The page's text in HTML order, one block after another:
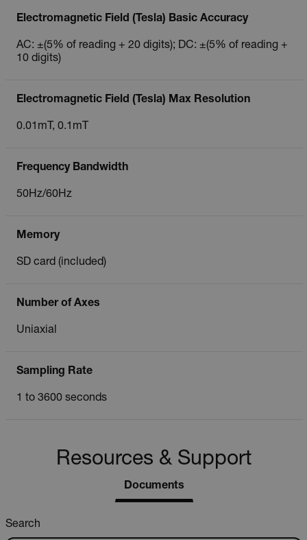
Electromagnetic Field (Tesla) Basic Accuracy
AC: ±(5% of reading + 20 digits); DC: ±(5% of reading +
10 digits)
Electromagnetic Field (Tesla) Max Resolution
0.01mT, 0.1mT
Frequency Bandwidth
50Hz/60Hz
Memory
SD card (included)
Number of Axes
Uniaxial
Sampling Rate
1 to 3600 seconds
Resources & Support
Documents
Search